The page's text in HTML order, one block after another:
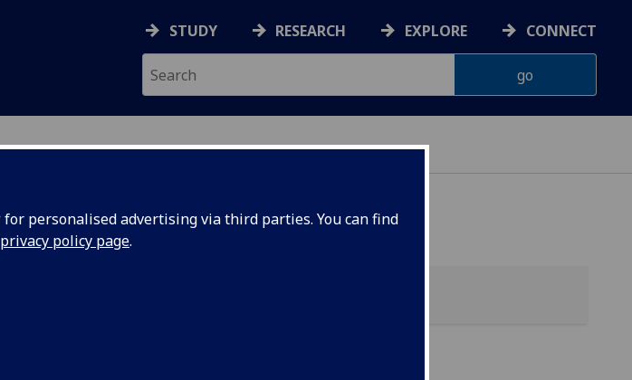
personalised advertising via third parties. You can find
privacy policy page.
STUDY RESEARCH EXPLORE CONNECT